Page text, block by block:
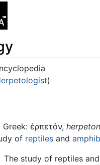
)
ἑρπετόν, herpeton
of reptiles and
The study of reptiles